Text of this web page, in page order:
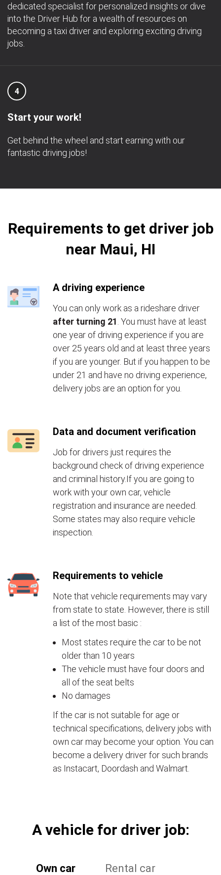
dedicated specialist for personalized insights or dive
into the Driver Hub for a wealth of resources on
becoming a taxi driver and exploring exciting driving
jobs.
4
Start your work!
Get behind the wheel and start earning with our
fantastic driving jobs!
Requirements to get driver job
near Maui, HI
A driving experience
You can only work as a rideshare driver
after turning 21 . You must have at least
one year of driving experience if you are
over 25 years old and at least three years
if you are younger. But if you happen to be
under 21 and have no driving experience,
delivery jobs are an option for you.
Data and document verification
Job for drivers just requires the
background check of driving experience
and criminal history.If you are going to
work with your own car, vehicle
registration and insurance are needed.
Some states may also require vehicle
inspection.
Requirements to vehicle
Note that vehicle requirements may vary
from state to state. However, there is still
a list of the most basic :
Most states require the car to be not
older than 10 years
The vehicle must have four doors and
all of the seat belts
No damages
If the car is not suitable for age or
technical specifications, delivery jobs with
own car may become your option. You can
become a delivery driver for such brands
as Instacart, Doordash and Walmart.
А vehicle for driver job:
Own car Rental car